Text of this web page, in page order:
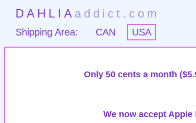
DAHLIA addict.com
Shipping Area:
CAN USA
Only 50 cents a month
We now accept